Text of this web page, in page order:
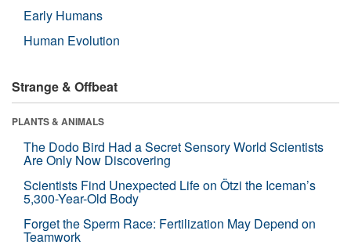
Early Humans
Human Evolution
Strange & Offbeat
PLANTS & ANIMALS
The Dodo Bird Had a Secret Sensory World Scientists
Are Only Now Discovering
Scientists Find Unexpected Life on Ötzi the Iceman’s
5,300-Year-Old Body
Forget the Sperm Race: Fertilization May Depend on
Teamwork